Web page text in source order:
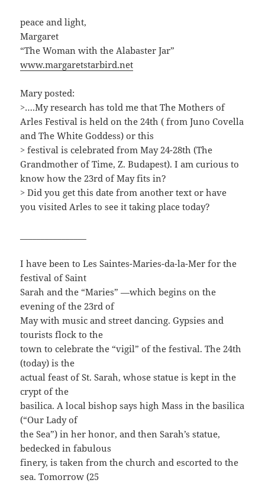
peace and light,
Margaret
“The Woman with the Alabaster Jar”
www.margaretstarbird.net
Mary posted:
>….My research has told me that The Mothers of
Arles Festival is held on the 24th ( from Juno Covella
and The White Goddess) or this
> festival is celebrated from May 24-28th (The
Grandmother of Time, Z. Budapest). I am curious to
know how the 23rd of May fits in?
> Did you get this date from another text or have
you visited Arles to see it taking place today?
I have been to Les Saintes-Maries-da-la-Mer for the
festival of Saint
Sarah and the “Maries” —which begins on the
evening of the 23rd of
May with music and street dancing. Gypsies and
tourists flock to the
town to celebrate the “vigil” of the festival. The 24th
(today) is the
actual feast of St. Sarah, whose statue is kept in the
crypt of the
basilica. A local bishop says high Mass in the basilica
(“Our Lady of
the Sea”) in her honor, and then Sarah’s statue,
bedecked in fabulous
finery, is taken from the church and escorted to the
sea. Tomorrow (25